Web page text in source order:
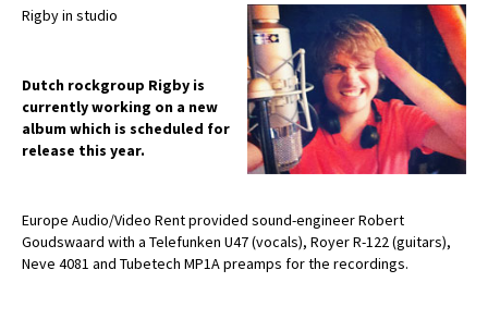
VERKOOP
OCCASION GEAR
Rigby in studio
Dutch rockgroup Rigby is
currently working on a new
album which is scheduled for
release this year.
Europe Audio/Video Rent provided sound-engineer Robert
Goudswaard with a Telefunken U47 (vocals), Royer R-122 (guitars),
Neve 4081 and Tubetech MP1A preamps for the recordings.